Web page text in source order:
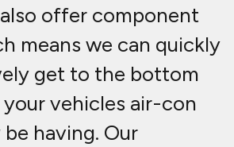
offer component
means we can quickly
get to the bottom
vehicles air-con
having. Our